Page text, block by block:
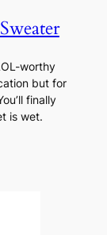
worthy
but for
finally
is wet.